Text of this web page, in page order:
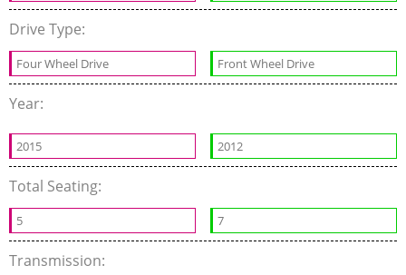
Drive Type:
Four Wheel Drive Front Wheel Drive
Year:
2015 2012
Total Seating:
5 7
Transmission: